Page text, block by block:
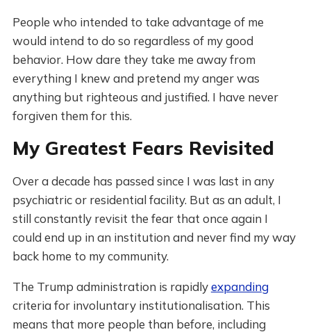
People who intended to take advantage of me
would intend to do so regardless of my good
behavior. How dare they take me away from
everything I knew and pretend my anger was
anything but righteous and justified. I have never
forgiven them for this.
My Greatest Fears Revisited
Over a decade has passed since I was last in any
psychiatric or residential facility. But as an adult, I
still constantly revisit the fear that once again I
could end up in an institution and never find my way
back home to my community.
The Trump administration is rapidlyexpanding
criteria for involuntary institutionalisation. This
means that more people than before, including